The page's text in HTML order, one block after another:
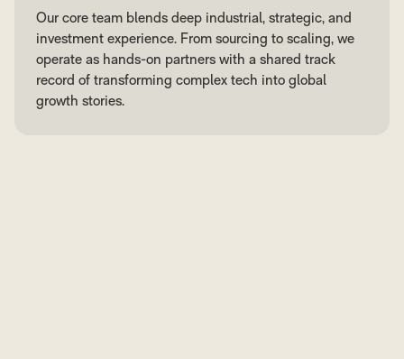
Our core team blends deep industrial, strategic, and
investment experience. From sourcing to scaling, we
operate as hands-on partners with a shared track
record of transforming complex tech into global
growth stories.